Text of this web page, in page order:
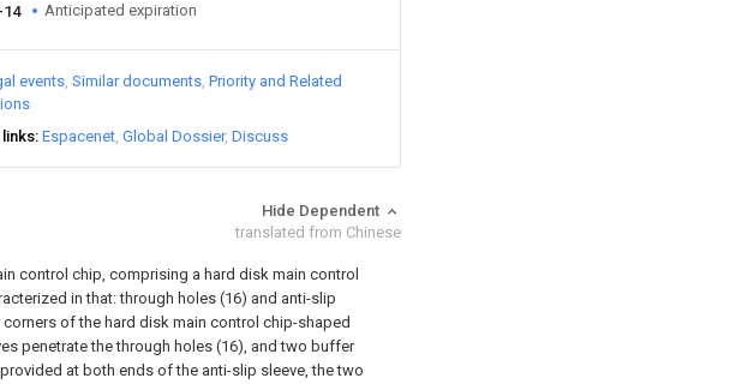
14 Anticipated expiration
events Similar documents Priority and Related
links Espacenet Global Dossier Discuss
Hide Dependent
translated from Chinese
control chip, comprising a hard disk main control
in that: through holes (16) and anti-slip
of the hard disk main control chip-shaped
penetrate the through holes (16), and two buffer
at both ends of the anti-slip sleeve, the two